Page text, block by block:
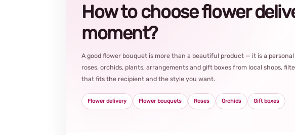
How to choose flower
moment?
A good flower bouquet is more than a beautiful product — it is a
roses, orchids, plants, arrangements and gift boxes from local shops,
that fits the recipient and the style you want.
Flower delivery Flower bouquets Roses Orchids Gift boxes